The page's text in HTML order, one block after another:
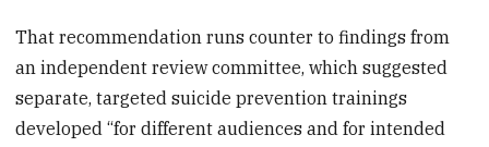
That recommendation runs counter to findings from
an independent review committee, which suggested
separate, targeted suicide prevention trainings
developed “for different audiences and for intended